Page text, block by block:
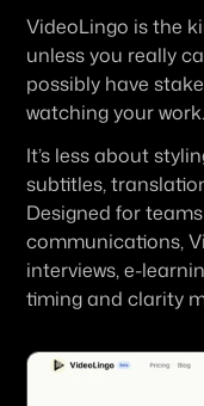
VideoLingo is the
unless you really
possibly have
watching your work.
It’s less about
subtitles,
Designed for
communications,
interviews, e-
timing and clarity